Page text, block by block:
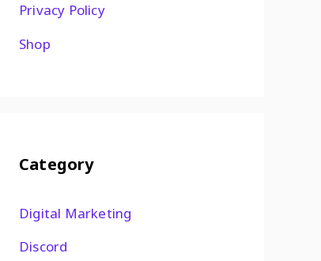
Privacy Policy
Shop
Category
Digital Marketing
Discord